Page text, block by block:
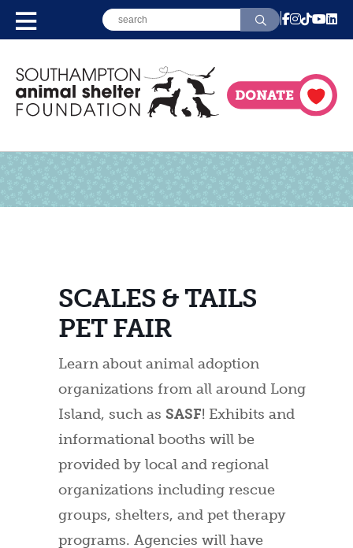
SCALES & TAILS
PET FAIR
Learn about animal adoption
organizations from all around Long
Island, such as SASF! Exhibits and
informational booths will be
provided by local and regional
organizations including rescue
groups, shelters, and pet therapy
programs. Agencies will have